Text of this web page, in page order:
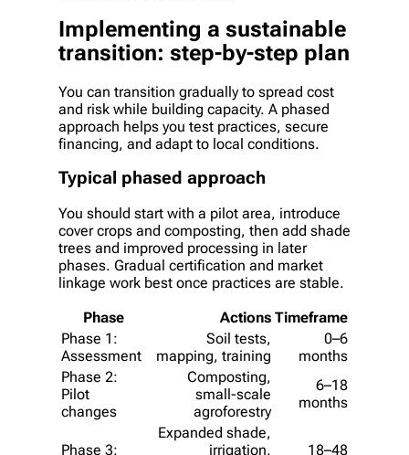
Implementing a sustainable
transition: step-by-step plan
You can transition gradually to spread cost
and risk while building capacity. A phased
approach helps you test practices, secure
financing, and adapt to local conditions.
Typical phased approach
You should start with a pilot area, introduce
cover crops and composting, then add shade
trees and improved processing in later
phases. Gradual certification and market
linkage work best once practices are stable.
Phase
Actions Timeframe
Phase 1:
Assessment
Soil tests,
mapping, training
0–6
months
Phase 2:
Pilot
changes
Composting,
small-scale
agroforestry
6–18
months
Phase 3:
Expanded shade,
irrigation,
18–48